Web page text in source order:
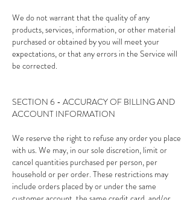
We do not warrant that the quality of any
products, services, information, or other material
purchased or obtained by you will meet your
expectations, or that any errors in the Service will
be corrected.
SECTION 6 - ACCURACY OF BILLING AND
ACCOUNT INFORMATION
We reserve the right to refuse any order you place
with us. We may, in our sole discretion, limit or
cancel quantities purchased per person, per
household or per order. These restrictions may
include orders placed by or under the same